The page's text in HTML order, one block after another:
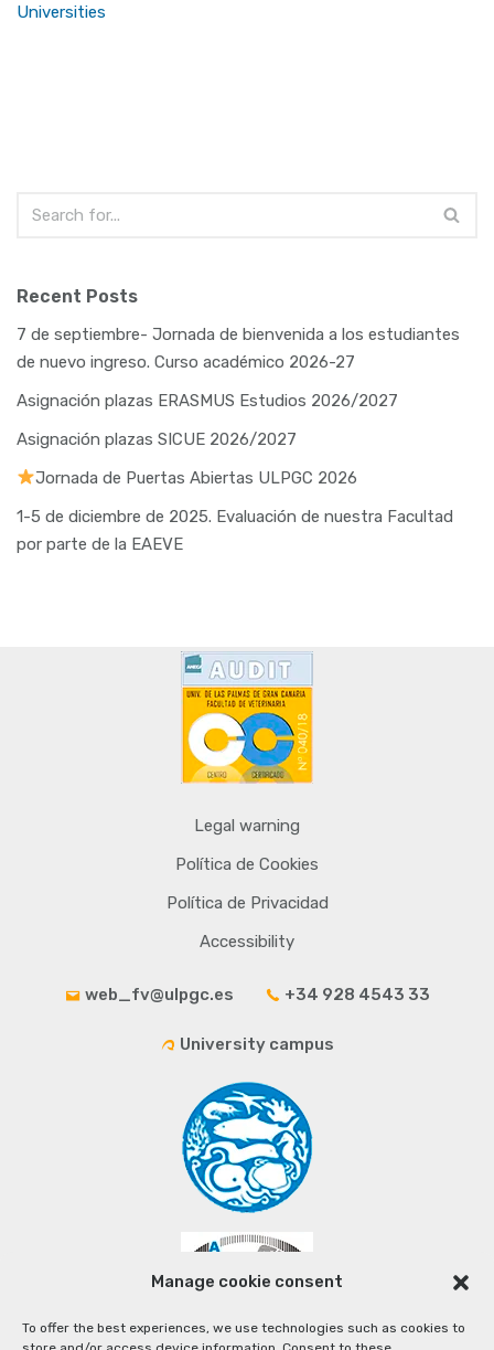
Manage cookie consent
To offer the best experiences, we use technologies such as cookies to
Universities
Recent Posts
7 de septiembre- Jornada de bienvenida a los estudiantes
de nuevo ingreso. Curso académico 2026-27
Asignación plazas ERASMUS Estudios 2026/2027
Asignación plazas SICUE 2026/2027
Jornada de Puertas Abiertas ULPGC 2026
1-5 de diciembre de 2025. Evaluación de nuestra Facultad
por parte de la EAEVE
Legal warning
Política de Cookies
Política de Privacidad
Accessibility
web_fv@ulpgc.es +34 928 4543 33
University campus